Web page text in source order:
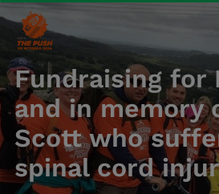
Fundraising for
and in memory
Scott who
spinal cord